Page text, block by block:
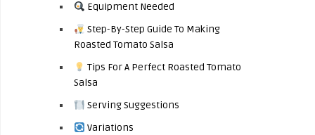
Equipment Needed
Step-By-Step Guide To Making
Roasted Tomato Salsa
Tips For A Perfect Roasted Tomato
Salsa
Serving Suggestions
Variations